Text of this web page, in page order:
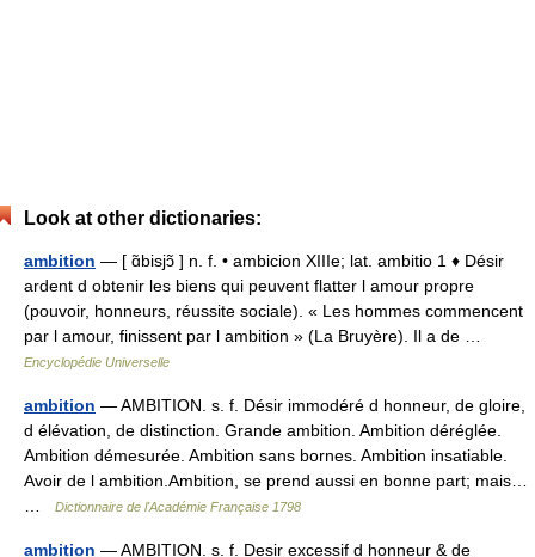
Look at other dictionaries:
ambition — [ ɑ̃bisjɔ̃ ] n. f. • ambicion XIIIe; lat. ambitio 1 ♦ Désir
ardent d obtenir les biens qui peuvent flatter l amour propre
(pouvoir, honneurs, réussite sociale). « Les hommes commencent
par l amour, finissent par l ambition » (La Bruyère). Il a de …
Encyclopédie Universelle
ambition — AMBITION. s. f. Désir immodéré d honneur, de gloire,
d élévation, de distinction. Grande ambition. Ambition déréglée.
Ambition démesurée. Ambition sans bornes. Ambition insatiable.
Avoir de l ambition.Ambition, se prend aussi en bonne part; mais…
Dictionnaire de l'Académie Française 1798
ambition — AMBITION. s. f. Desir excessif d honneur & de